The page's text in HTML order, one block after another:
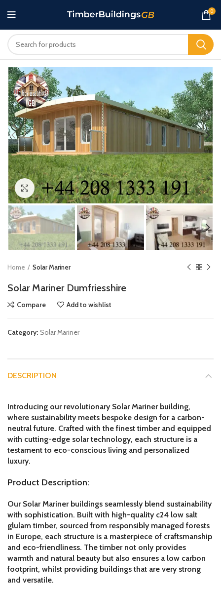
0
Click to enlarge
Home Solar Mariner
Solar Mariner Dumfriesshire
Compare Add to wishlist
Category: Solar Mariner
DESCRIPTION
Introducing our revolutionary Solar Mariner building,
where sustainability meets bespoke design for a carbon-
neutral future. Crafted with the finest timber and equipped
with cutting-edge solar technology, each structure is a
testament to eco-conscious living and personalized
luxury.
Product Description:
Our Solar Mariner buildings seamlessly blend sustainability
with sophistication. Built with high-quality c24 low salt
glulam timber, sourced from responsibly managed forests
in Europe, each structure is a masterpiece of craftsmanship
and eco-friendliness. The timber not only provides
warmth and natural beauty but also ensures a low carbon
footprint, whilst providing buildings that are very strong
and versatile.